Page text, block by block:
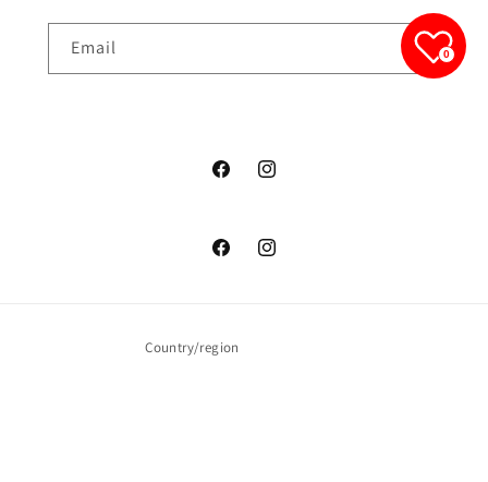
Email
junelfashionboutique
junelfashionboutique
junelfashionboutique
junelfashionboutique
Country/region
0